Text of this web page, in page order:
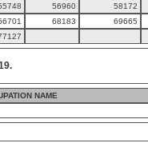
56960 58172
68183 69665
NAME